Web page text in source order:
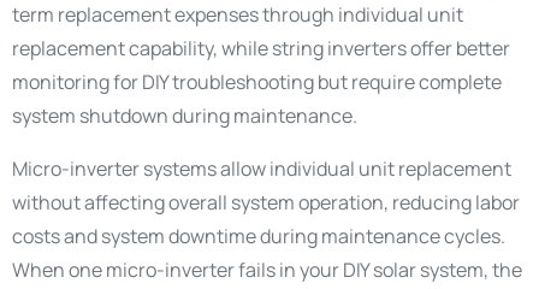
term replacement expenses through individual unit
replacement capability, while string inverters offer better
monitoring for DIY troubleshooting but require complete
system shutdown during maintenance.
Micro-inverter systems allow individual unit replacement
without affecting overall system operation, reducing labor
costs and system downtime during maintenance cycles.
When one micro-inverter fails in your DIY solar system, the